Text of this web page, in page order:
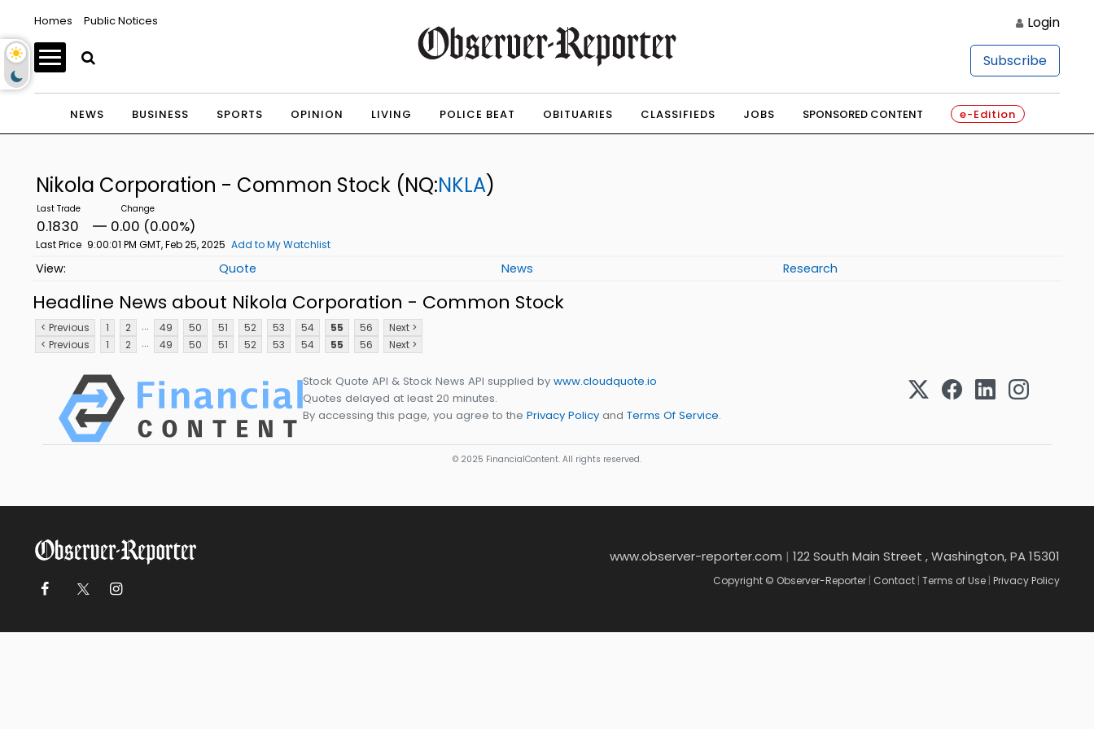
Homes Public Notices Login
Subscribe
NEWS BUSINESS SPORTS OPINION LIVING POLICE BEAT OBITUARIES CLASSIFIEDS JOBS SPONSORED CONTENT e-Edition
Nikola Corporation - Common Stock (NQ:NKLA)
0.1830 0.00 (0.00%)
Last Price 9:00:01 PM GMT, Feb 25, 2025 Add to My Watchlist
Quote News Research
Headline News about Nikola Corporation - Common Stock
< Previous 1 2 ... 49 50 51 52 53 54 55 56
Next >
< Previous
1 2 ... 49 50 51 52 53 54 55 56 Next >
Stock Quote API & Stock News API supplied by www.cloudquote.io
Quotes delayed at least 20 minutes.
By accessing this page, you agree to the Privacy Policy and Terms Of Service.
© 2025 FinancialContent. All rights reserved.
www.observer-reporter.com | 122 South Main Street , Washington, PA 15301
Copyright © Observer-Reporter Contact Terms of Use Privacy Policy